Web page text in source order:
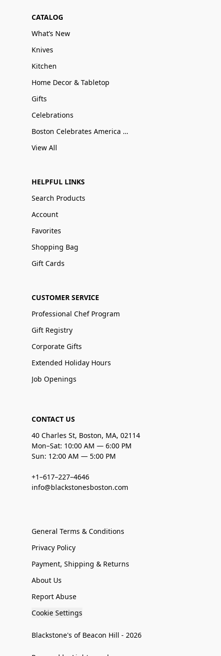
CATALOG
What’s New
Knives
Kitchen
Home Decor & Tabletop
Gifts
Celebrations
Boston Celebrates America 250
View All
HELPFUL LINKS
Search Products
Account
Favorites
Shopping Bag
Gift Cards
CUSTOMER SERVICE
Professional Chef Program
Gift Registry
Corporate Gifts
Extended Holiday Hours
Job Openings
CONTACT US
40 Charles St, Boston, MA, 02114
Mon–Sat: 10:00 AM — 6:00 PM
Sun: 12:00 AM — 5:00 PM
+1–617–227–4646
info@blackstonesboston.com
General Terms & Conditions
Privacy Policy
Payment, Shipping & Returns
About Us
Report Abuse
Cookie Settings
Blackstone's of Beacon Hill - 2026